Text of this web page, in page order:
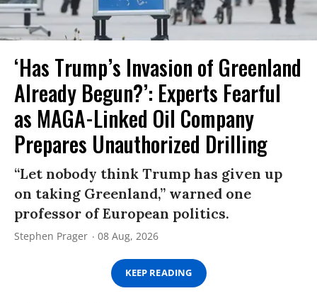
‘Has Trump’s Invasion of Greenland
Already Begun?’: Experts Fearful
as MAGA-Linked Oil Company
Prepares Unauthorized Drilling
“Let nobody think Trump has given up
on taking Greenland,” warned one
professor of European politics.
Stephen Prager 08 Aug, 2026
KEEP READING